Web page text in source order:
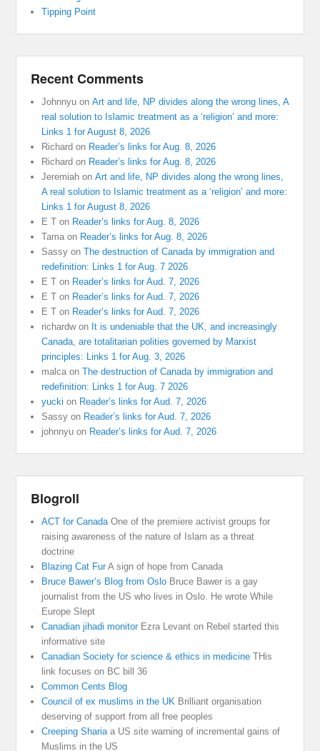
Tipping Point
Recent Comments
Johnnyu onArt and life, NP divides along the wrong lines, A
real solution to Islamic treatment as a ‘religion’ and more:
Links 1 for August 8, 2026
Richard on Reader’s links for Aug. 8, 2026
Richard on Reader’s links for Aug. 8, 2026
Jeremiah onArt and life, NP divides along the wrong lines,
A real solution to Islamic treatment as a ‘religion’ and more:
Links 1 for August 8, 2026
E T on Reader’s links for Aug. 8, 2026
Tama on Reader’s links for Aug. 8, 2026
Sassy onThe destruction of Canada by immigration and
redefinition: Links 1 for Aug. 7 2026
E T on Reader’s links for Aud. 7, 2026
E T on Reader’s links for Aud. 7, 2026
E T on Reader’s links for Aud. 7, 2026
richardwon It is undeniable that the UK, and increasingly
Canada, are totalitarian polities governed by Marxist
principles: Links 1 for Aug. 3, 2026
malca onThe destruction of Canada by immigration and
redefinition: Links 1 for Aug. 7 2026
yucki on Reader’s links for Aud. 7, 2026
Sassy on Reader’s links for Aud. 7, 2026
johnnyu on Reader’s links for Aud. 7, 2026
Blogroll
ACT for CanadaOne of the premiere activist groups for
raising awareness of the nature of Islam as a threat
doctrine
Blazing Cat FurA sign of hope from Canada
Bruce Bawer’s Blog from Oslo Bruce Bawer is a gay
journalist from the US who lives in Oslo. He wrote While
Europe Slept
Canadian jihadi monitorEzra Levant on Rebel started this
informative site
Canadian Society for science & ethics in medicine THis
link focuses on BC bill 36
Common Cents Blog
Council of ex muslims in the UK Brilliant organisation
deserving of support from all free peoples
Creeping Shariaa US site warning of incremental gains of
Muslims in the US